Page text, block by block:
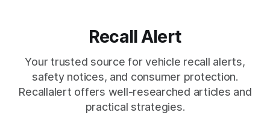
Recall Alert
Your trusted source for vehicle recall alerts,
safety notices, and consumer protection.
Recallalert offers well-researched articles and
practical strategies.